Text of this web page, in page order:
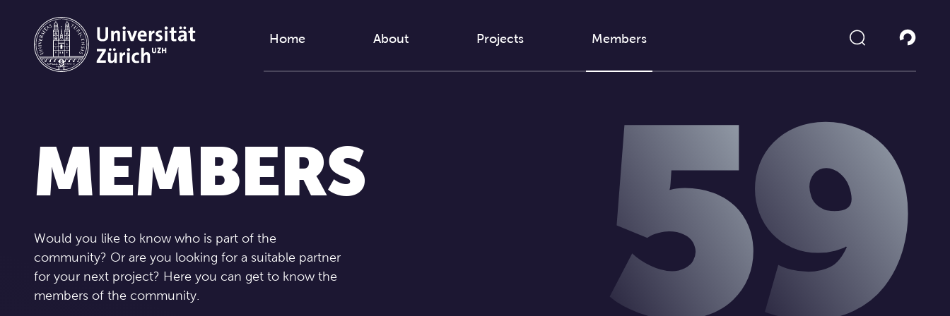
Home About Projects Members
MEMBERS
Would you like to know who is part of the
community? Or are you looking for a suitable partner
for your next project? Here you can get to know the
members of the community.
59